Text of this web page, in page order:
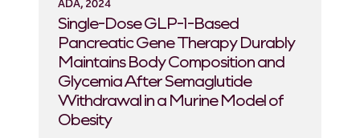
ADA, 2024
Single-Dose GLP-1-Based
Pancreatic Gene Therapy Durably
Maintains Body Composition and
Glycemia After Semaglutide
Withdrawal in a Murine Model of
Obesity